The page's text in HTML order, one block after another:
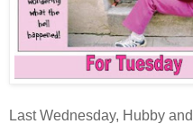
Last Wednesday, Hubby